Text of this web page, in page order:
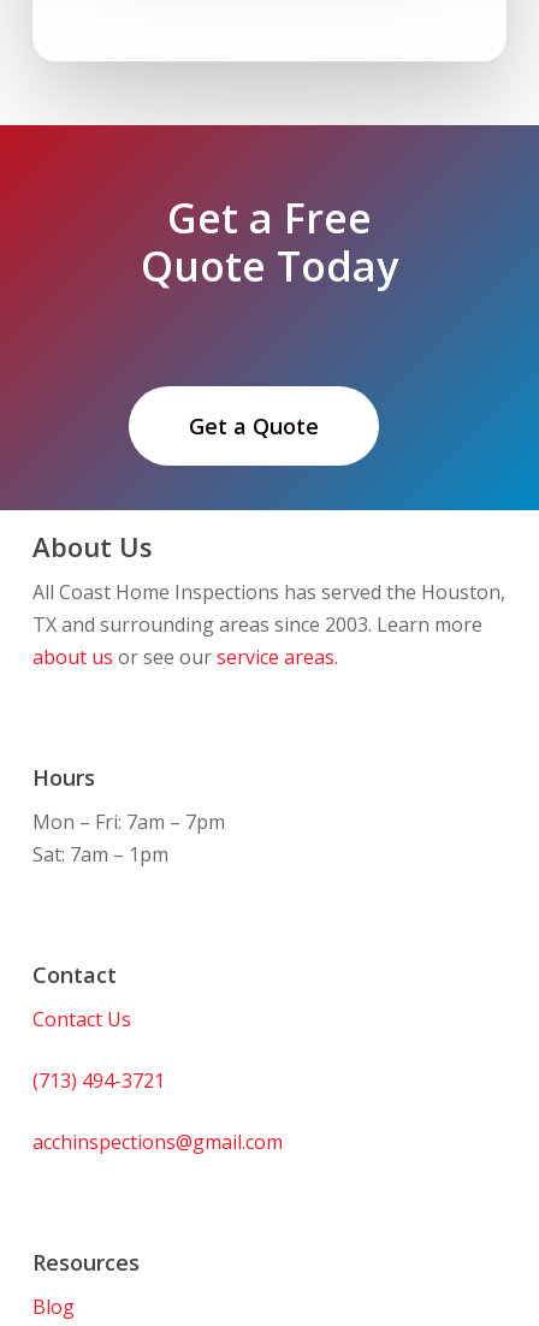
Get a Free
Quote Today
Get a Quote
About Us
All Coast Home Inspections has served the Houston,
TX and surrounding areas since 2003. Learn more
about us or see ourservice areas.
Hours
Mon – Fri: 7am – 7pm
Sat: 7am – 1pm
Contact
Contact Us
(713) 494-3721
acchinspections@gmail.com
Resources
Blog